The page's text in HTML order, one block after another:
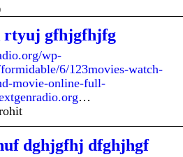
rtyuj gfhjgfhjfg
wp-
6/123movies-watch-
movie-online-full-
…
dghjgfhj dfghjhgf